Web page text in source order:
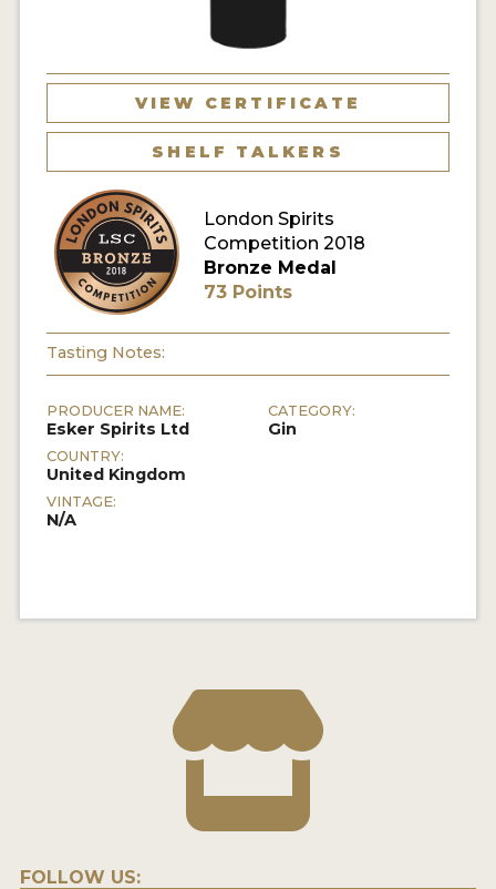
SPIRITS
MY ACCOUNT
ENTER NOW
MY ACCOUNT
VIEW CERTIFICATE
SHELF TALKERS
London Spirits
Competition 2018
Bronze Medal
73 Points
Tasting Notes:
PRODUCER NAME:
Esker Spirits Ltd
COUNTRY:
United Kingdom
VINTAGE:
N/A
CATEGORY:
Gin
FOLLOW US: